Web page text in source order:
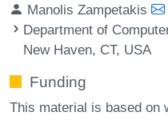
Manolis Zampetakis
Department of
New Haven, CT, USA
Funding
This material is based on